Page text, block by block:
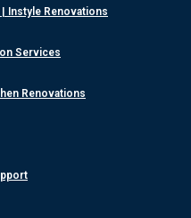
Instyle Renovations
Services
Renovations